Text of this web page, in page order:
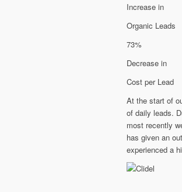
Increase in
Organic Leads
73%
Decrease in
Cost per Lead
At the start of
of daily leads.
most recently
has given an
experienced a